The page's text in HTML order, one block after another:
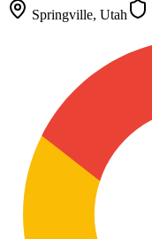
Springville, Utah